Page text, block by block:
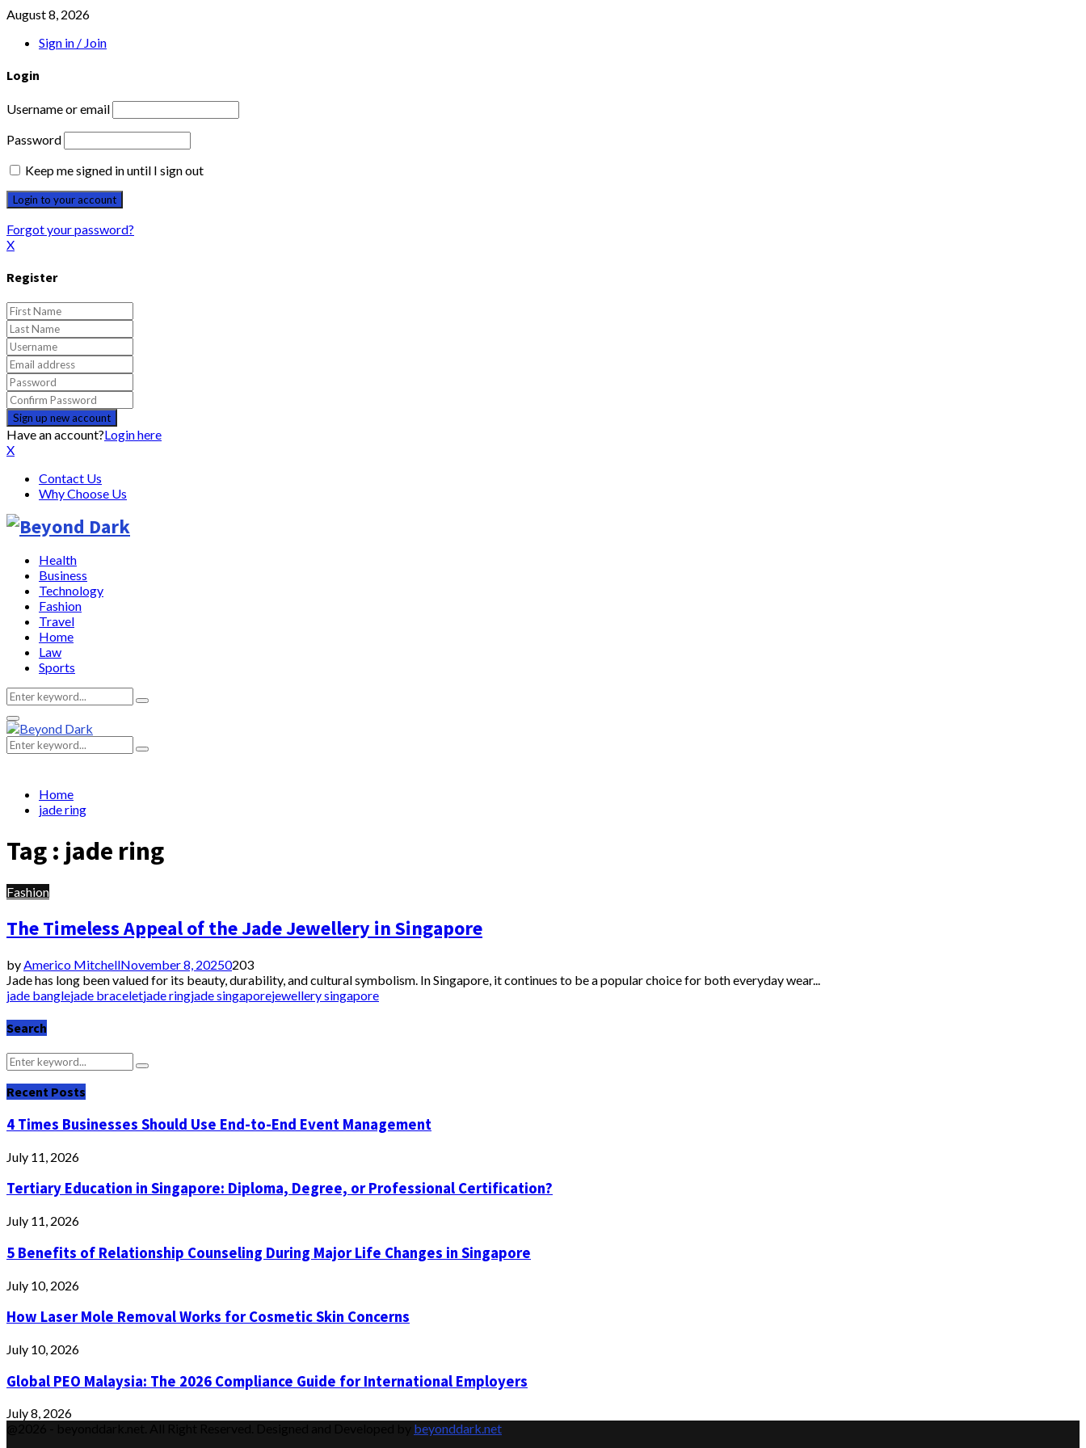
August 8, 2026
Sign in / Join
Login
Username or email
Password
Keep me signed in until I sign out
Forgot your password?
X
Register
Have an account?Login here
X
Contact Us
Why Choose Us
Health
Business
Technology
Fashion
Travel
Home
Law
Sports
Search
for:
Search
Primary
Menu
Search
for:
Search
Home
jade ring
Tag : jade ring
Fashion
The Timeless Appeal of the Jade Jewellery in Singapore
by Americo MitchellNovember 8, 20250203
Jade has long been valued for its beauty, durability, and cultural symbolism. In Singapore, it continues to be a popular choice for both everyday wear...
jade banglejade braceletjade ringjade singaporejewellery singapore
Search
Search
for:
Search
Recent Posts
4 Times Businesses Should Use End-to-End Event Management
July 11, 2026
Tertiary Education in Singapore: Diploma, Degree, or Professional Certification?
July 11, 2026
5 Benefits of Relationship Counseling During Major Life Changes in Singapore
July 10, 2026
How Laser Mole Removal Works for Cosmetic Skin Concerns
July 10, 2026
Global PEO Malaysia: The 2026 Compliance Guide for International Employers
July 8, 2026
beyonddark.net